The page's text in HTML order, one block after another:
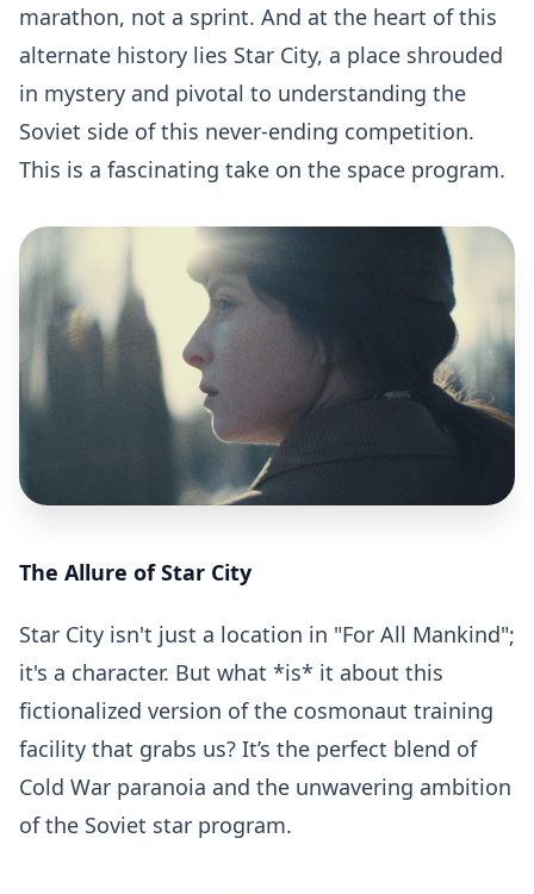
marathon, not a sprint. And at the heart of this
alternate history lies Star City, a place shrouded
in mystery and pivotal to understanding the
Soviet side of this never-ending competition.
This is a fascinating take on the space program.
The Allure of Star City
Star City isn't just a location in "For All Mankind";
it's a character. But what *is* it about this
fictionalized version of the cosmonaut training
facility that grabs us? It’s the perfect blend of
Cold War paranoia and the unwavering ambition
of the Soviet star program.